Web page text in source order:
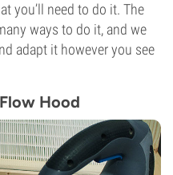
you’ll need to do it. The
ways to do it, and we
adapt it however you see
Hood